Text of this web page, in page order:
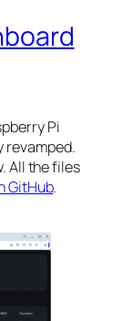
Pi
revamped.
All the files
GitHub.